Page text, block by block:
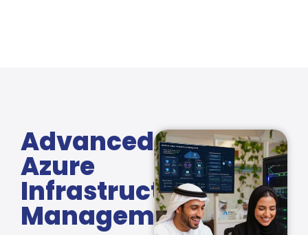
Advanced
Azure
Infrastructure
Management